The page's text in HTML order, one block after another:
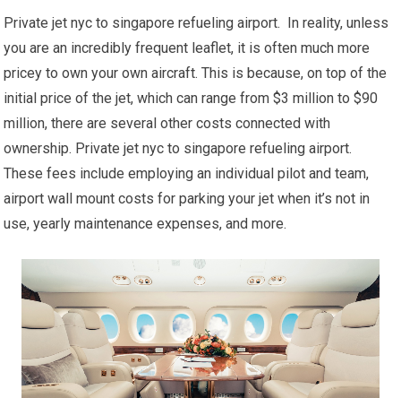
Private jet nyc to singapore refueling airport. In reality, unless
you are an incredibly frequent leaflet, it is often much more
pricey to own your own aircraft. This is because, on top of the
initial price of the jet, which can range from $3 million to $90
million, there are several other costs connected with
ownership. Private jet nyc to singapore refueling airport.
These fees include employing an individual pilot and team,
airport wall mount costs for parking your jet when it’s not in
use, yearly maintenance expenses, and more.